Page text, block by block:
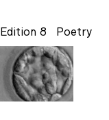
Poetry
Edition 8